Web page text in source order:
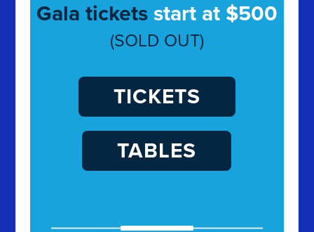
Gala tickets start at $500
(SOLD OUT)
TICKETS
TABLES